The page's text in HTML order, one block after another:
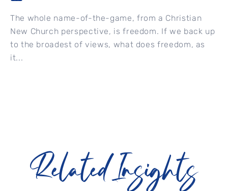
The whole name-of-the-game, from a Christian
New Church perspective, is freedom. If we back up
to the broadest of views, what does freedom, as
it...
Related Insights